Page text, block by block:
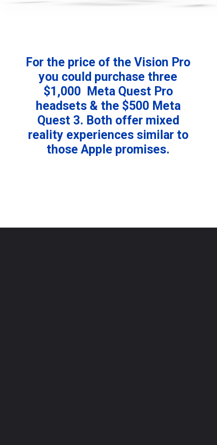
For the price of the Vision Pro
you could purchase three
$1,000 Meta Quest Pro
headsets & the $500 Meta
Quest 3. Both offer mixed
reality experiences similar to
those Apple promises.